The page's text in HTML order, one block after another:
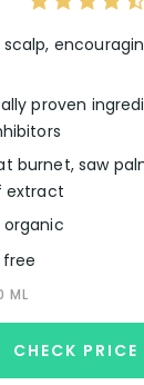
scalp,
proven
burnet, saw
extract
organic
ML
CHECK PRICE